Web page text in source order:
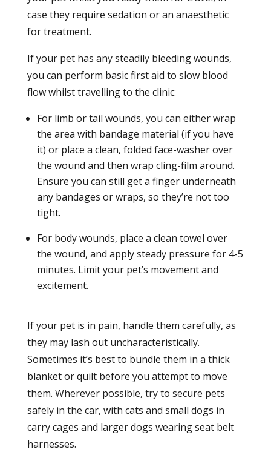
case they require sedation or an anaesthetic
for treatment.
If your pet has any steadily bleeding wounds,
you can perform basic first aid to slow blood
flow whilst travelling to the clinic:
For limb or tail wounds, you can either wrap
the area with bandage material (if you have
it) or place a clean, folded face-washer over
the wound and then wrap cling-film around.
Ensure you can still get a finger underneath
any bandages or wraps, so they’re not too
tight.
For body wounds, place a clean towel over
the wound, and apply steady pressure for 4-5
minutes. Limit your pet’s movement and
excitement.
If your pet is in pain, handle them carefully, as
they may lash out uncharacteristically.
Sometimes it’s best to bundle them in a thick
blanket or quilt before you attempt to move
them. Wherever possible, try to secure pets
safely in the car, with cats and small dogs in
carry cages and larger dogs wearing seat belt
harnesses.